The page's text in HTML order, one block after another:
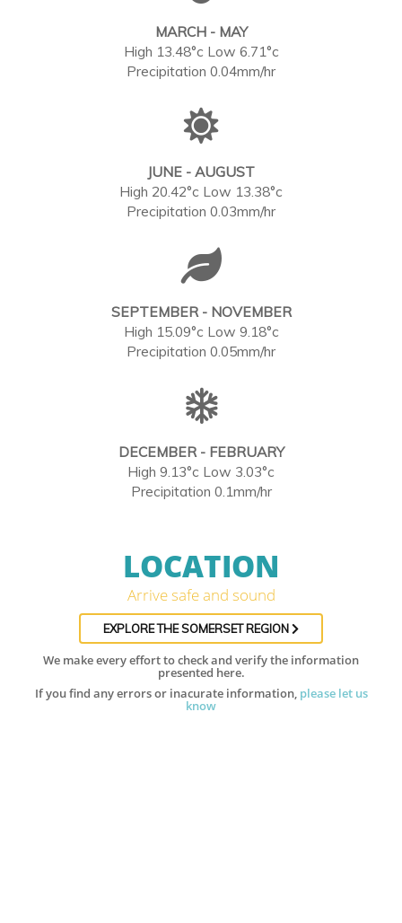
MARCH - MAY
High 13.48°c Low 6.71°c
Precipitation 0.04mm/hr
JUNE - AUGUST
High 20.42°c Low 13.38°c
Precipitation 0.03mm/hr
SEPTEMBER - NOVEMBER
High 15.09°c Low 9.18°c
Precipitation 0.05mm/hr
DECEMBER - FEBRUARY
High 9.13°c Low 3.03°c
Precipitation 0.1mm/hr
LOCATION
Arrive safe and sound
EXPLORE THE SOMERSET REGION
We make every effort to check and verify the information
presented here.
If you find any errors or inacurate information, please let us
know